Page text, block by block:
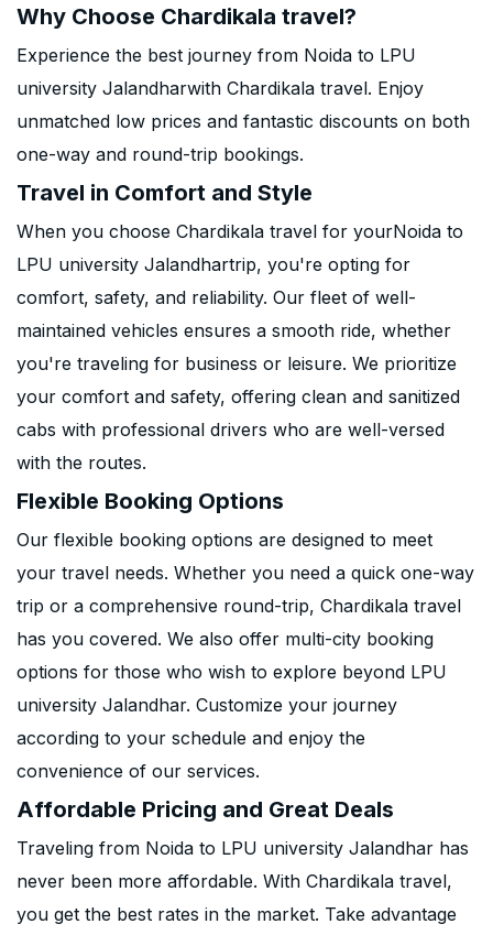
Why Choose Chardikala travel?
Experience the best journey from Noida to LPU
university Jalandharwith Chardikala travel. Enjoy
unmatched low prices and fantastic discounts on both
one-way and round-trip bookings.
Travel in Comfort and Style
When you choose Chardikala travel for yourNoida to
LPU university Jalandhartrip, you're opting for
comfort, safety, and reliability. Our fleet of well-
maintained vehicles ensures a smooth ride, whether
you're traveling for business or leisure. We prioritize
your comfort and safety, offering clean and sanitized
cabs with professional drivers who are well-versed
with the routes.
Flexible Booking Options
Our flexible booking options are designed to meet
your travel needs. Whether you need a quick one-way
trip or a comprehensive round-trip, Chardikala travel
has you covered. We also offer multi-city booking
options for those who wish to explore beyond LPU
university Jalandhar. Customize your journey
according to your schedule and enjoy the
convenience of our services.
Affordable Pricing and Great Deals
Traveling from Noida to LPU university Jalandhar has
never been more affordable. With Chardikala travel,
you get the best rates in the market. Take advantage